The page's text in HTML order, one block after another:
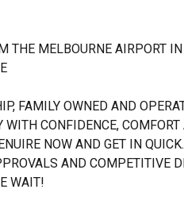
THE MELBOURNE AIRPORT
FAMILY OWNED AND
WITH CONFIDENCE, COMFORT
NOW AND GET IN
AND COMPETITIVE
WAIT!